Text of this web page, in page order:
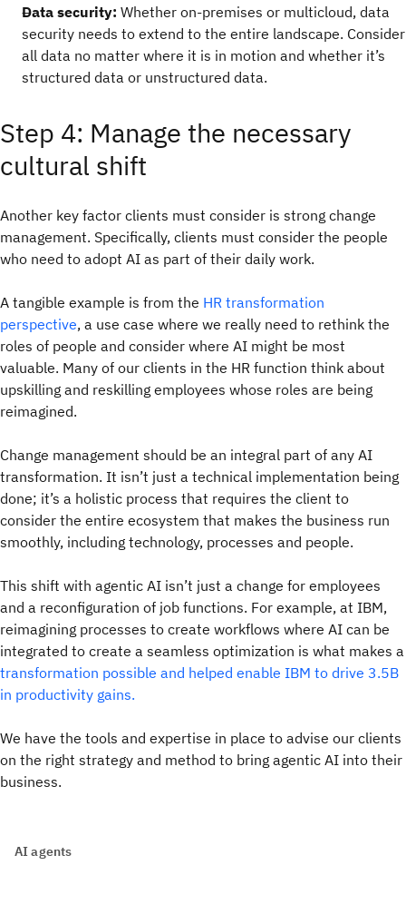
Data security: Whether on-premises or multicloud, data
security needs to extend to the entire landscape. Consider
all data no matter where it is in motion and whether it’s
structured data or unstructured data.
Step 4: Manage the necessary
cultural shift
Another key factor clients must consider is strong change
management. Specifically, clients must consider the people
who need to adopt AI as part of their daily work.
A tangible example is from the HR transformation
perspective, a use case where we really need to rethink the
roles of people and consider where AI might be most
valuable. Many of our clients in the HR function think about
upskilling and reskilling employees whose roles are being
reimagined.
Change management should be an integral part of any AI
transformation. It isn’t just a technical implementation being
done; it’s a holistic process that requires the client to
consider the entire ecosystem that makes the business run
smoothly, including technology, processes and people.
This shift with agentic AI isn’t just a change for employees
and a reconfiguration of job functions. For example, at IBM,
reimagining processes to create workflows where AI can be
integrated to create a seamless optimization is what makes a
transformation possible and helped enable IBM to drive 3.5B
in productivity gains.
We have the tools and expertise in place to advise our clients
on the right strategy and method to bring agentic AI into their
business.
AI agents